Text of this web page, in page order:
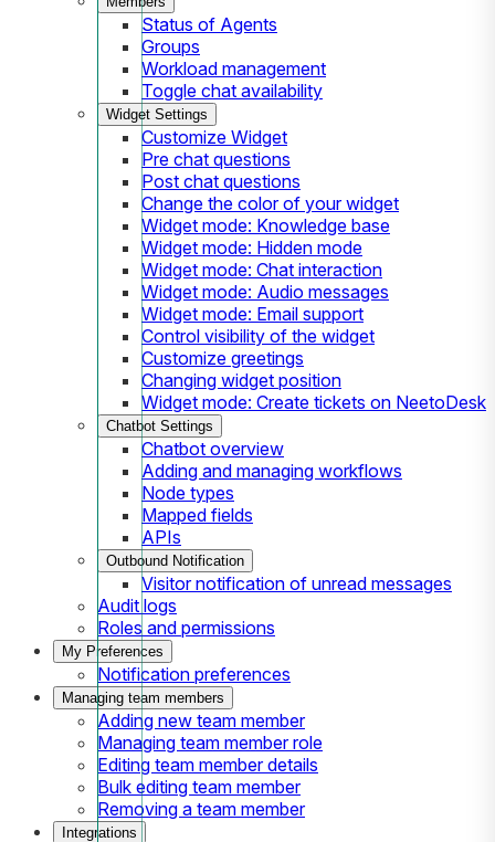
Status of Agents
Groups
Workload management
Toggle chat availability
Widget Settings
Customize Widget
Pre chat questions
Post chat questions
Change the color of your widget
Widget mode: Knowledge base
Widget mode: Hidden mode
Widget mode: Chat interaction
Widget mode: Audio messages
Widget mode: Email support
Control visibility of the widget
Customize greetings
Changing widget position
Widget mode: Create tickets on NeetoDesk
Chatbot Settings
Chatbot overview
Adding and managing workflows
Node types
Mapped fields
APIs
Outbound Notification
Visitor notification of unread messages
Audit logs
Roles and permissions
My Preferences
Notification preferences
Managing team members
Adding new team member
Managing team member role
Editing team member details
Bulk editing team member
Removing a team member
Integrations